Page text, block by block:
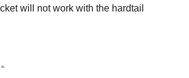
will not work with the hardtail